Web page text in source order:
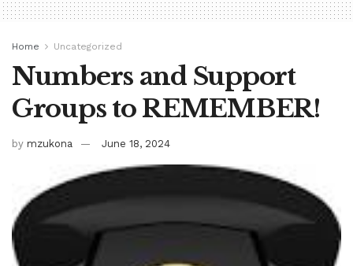
Home Uncategorized
Numbers and Support
Groups to REMEMBER!
by mzukona June 18, 2024